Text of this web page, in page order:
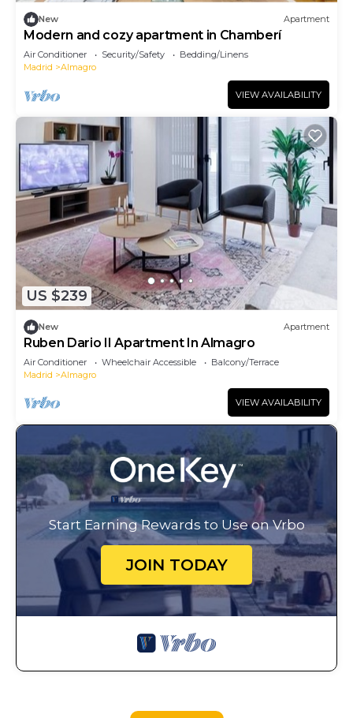
New Apartment
Modern and cozy apartment in Chamberí
Air Conditioner Security/Safety
Bedding/Linens
Madrid
Almagro
VIEW AVAILABILITY
US $239
New Apartment
Ruben Dario II Apartment In Almagro
Air Conditioner Wheelchair Accessible
Balcony/Terrace
Madrid
Almagro
VIEW AVAILABILITY
Start Earning Rewards to Use on Vrbo
JOIN TODAY